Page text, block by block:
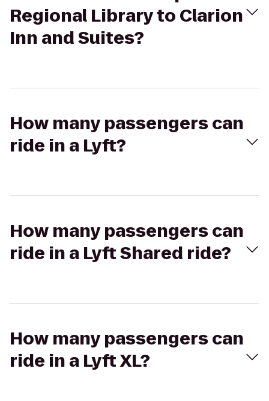
Regional Library to Clarion
Inn and Suites?
How many passengers can
ride in a Lyft?
How many passengers can
ride in a Lyft Shared ride?
How many passengers can
ride in a Lyft XL?